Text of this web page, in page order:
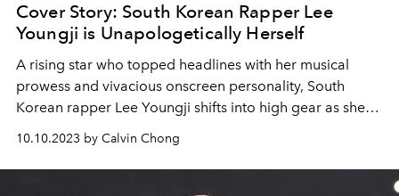
Cover Story: South Korean Rapper Lee
Youngji is Unapologetically Herself
A rising star who topped headlines with her musical
prowess and vivacious onscreen personality, South
Korean rapper Lee Youngji shifts into high gear as she
begins her first Asia tour.
10.10.2023 by Calvin Chong